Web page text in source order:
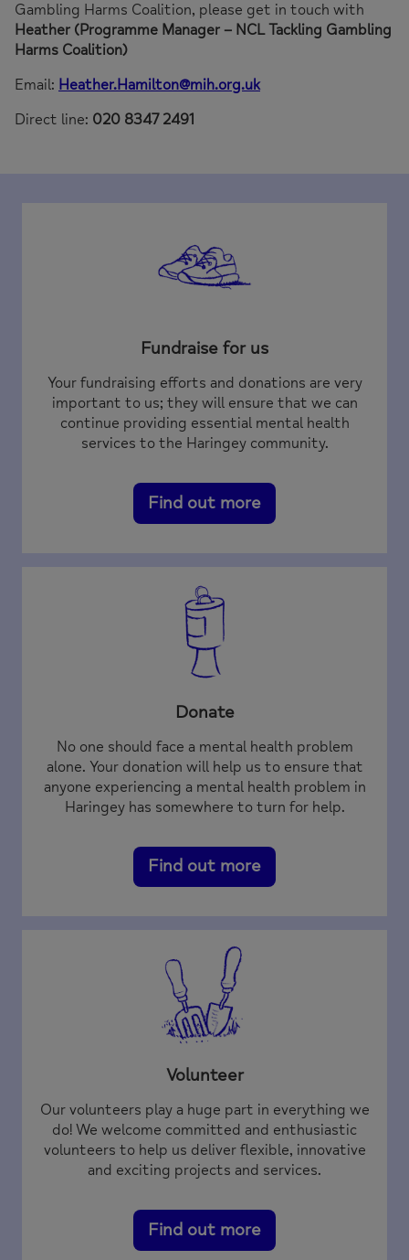
Gambling Harms Coalition, please get in touch with
Heather (Programme Manager – NCL Tackling Gambling
Harms Coalition)
Email: Heather.Hamilton@mih.org.uk
Direct line: 020 8347 2491
Fundraise for us
Your fundraising efforts and donations are very
important to us; they will ensure that we can
continue providing essential mental health
services to the Haringey community.
Find out more
Donate
No one should face a mental health problem
alone. Your donation will help us to ensure that
anyone experiencing a mental health problem in
Haringey has somewhere to turn for help.
Find out more
Volunteer
Our volunteers play a huge part in everything we
do! We welcome committed and enthusiastic
volunteers to help us deliver flexible, innovative
and exciting projects and services.
Find out more